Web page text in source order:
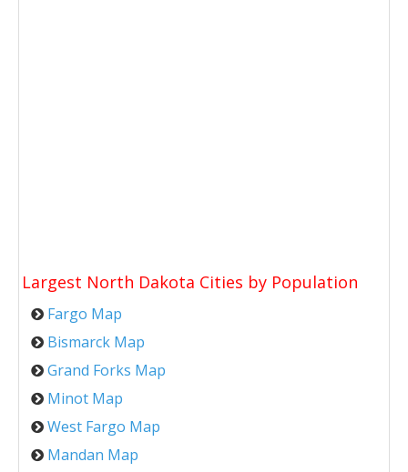
Largest North Dakota Cities by Population
Fargo Map
Bismarck Map
Grand Forks Map
Minot Map
West Fargo Map
Mandan Map